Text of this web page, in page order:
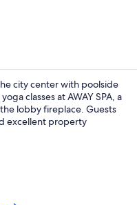
city center with poolside
classes at AWAY SPA, a
lobby fireplace. Guests
excellent property